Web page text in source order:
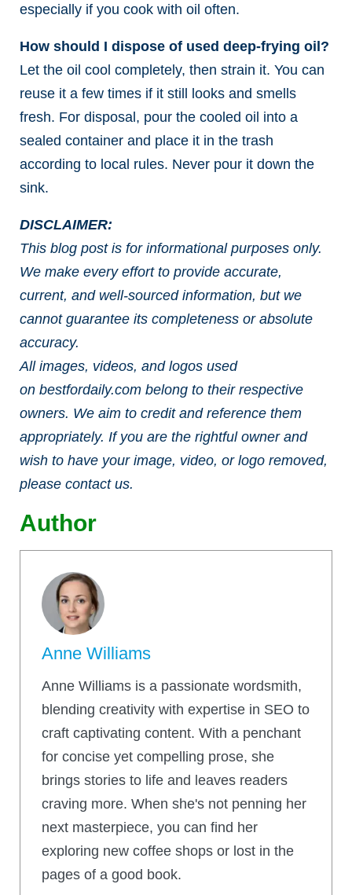
especially if you cook with oil often.
How should I dispose of used deep-frying oil?
Let the oil cool completely, then strain it. You can
reuse it a few times if it still looks and smells
fresh. For disposal, pour the cooled oil into a
sealed container and place it in the trash
according to local rules. Never pour it down the
sink.
DISCLAIMER:
This blog post is for informational purposes only.
We make every effort to provide accurate,
current, and well-sourced information, but we
cannot guarantee its completeness or absolute
accuracy.
All images, videos, and logos used
on bestfordaily.com belong to their respective
owners. We aim to credit and reference them
appropriately. If you are the rightful owner and
wish to have your image, video, or logo removed,
please contact us.
Author
Anne Williams
Anne Williams is a passionate wordsmith,
blending creativity with expertise in SEO to
craft captivating content. With a penchant
for concise yet compelling prose, she
brings stories to life and leaves readers
craving more. When she's not penning her
next masterpiece, you can find her
exploring new coffee shops or lost in the
pages of a good book.